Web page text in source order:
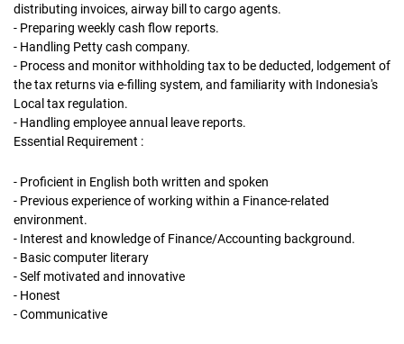
distributing invoices, airway bill to cargo agents.
- Preparing weekly cash flow reports.
- Handling Petty cash company.
- Process and monitor withholding tax to be deducted, lodgement of
the tax returns via e-filling system, and familiarity with Indonesia's
Local tax regulation.
- Handling employee annual leave reports.
Essential Requirement :
- Proficient in English both written and spoken
- Previous experience of working within a Finance-related
environment.
- Interest and knowledge of Finance/Accounting background.
- Basic computer literary
- Self motivated and innovative
- Honest
- Communicative